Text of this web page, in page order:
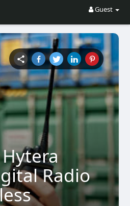
Guest
Radio